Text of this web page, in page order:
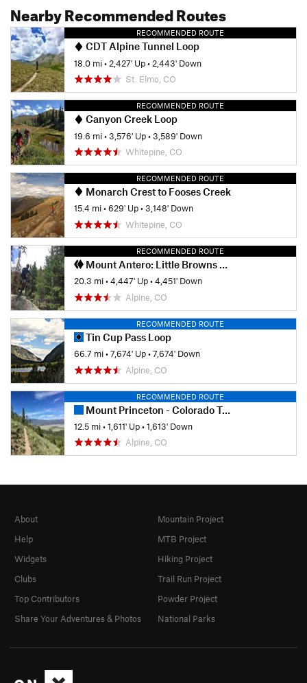
Nearby Recommended Routes
RECOMMENDED ROUTE
CDT Alpine Tunnel Loop
18.0 mi• 2,427' Up• 2,443' Down
St. Elmo, CO
RECOMMENDED ROUTE
Canyon Creek Loop
19.6 mi•3,576' Up•3,589' Down
Whitepine, CO
RECOMMENDED ROUTE
Monarch Crest to Fooses Creek
15.4 mi•629' Up•3,148' Down
Whitepine, CO
RECOMMENDED ROUTE
Mount Antero: Little Browns Creek Loop
20.3 mi•4,447' Up•4,451' Down
Alpine, CO
RECOMMENDED ROUTE
Tin Cup Pass Loop
66.7 mi•7,674' Up•7,674' Down
Alpine, CO
RECOMMENDED ROUTE
Mount Princeton - Colorado Trail Out-and-Back
12.5 mi•1,611' Up•1,613' Down
Alpine, CO
About
Help
Widgets
Clubs
Top Contributors
Share Your Adventures & Photos
Mountain Project
MTB Project
Hiking Project
Trail Run Project
Powder Project
National Parks